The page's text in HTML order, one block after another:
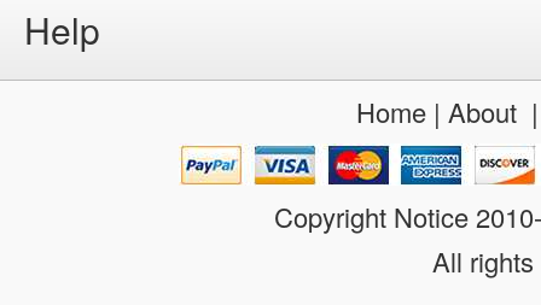
Help
Home| About
Copyright Notice
All